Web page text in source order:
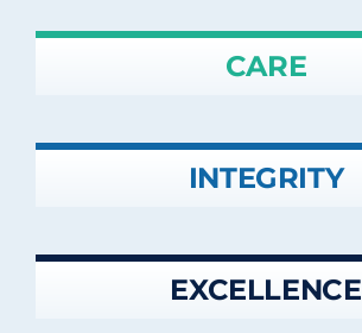
CARE
INTEGRITY
EXCELLENCE